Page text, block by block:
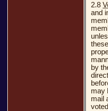
2.8
and
by
may
mail